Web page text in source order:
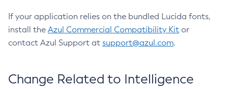
If your application relies on the bundled Lucida fonts,
install the Azul Commercial Compatibility Kit or
contact Azul Support at support@azul.com.
Change Related to Intelligence